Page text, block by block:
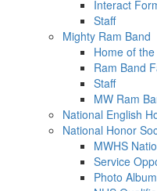
Interact
Staff
Mighty Ram Band
Home of
Ram Band
Staff
MW Ram
National English
National Honor
MWHS
Service
Photo Album